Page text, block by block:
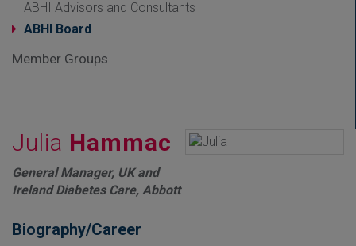
ABHI Advisors and Consultants
ABHI Board
Member Groups
Julia Hammac
General Manager, UK and
Ireland Diabetes Care, Abbott
Biography/Career